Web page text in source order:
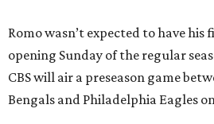
Romo wasn’t expected to have
opening Sunday of the regular
CBS will air a preseason game
Bengals and Philadelphia Eagles